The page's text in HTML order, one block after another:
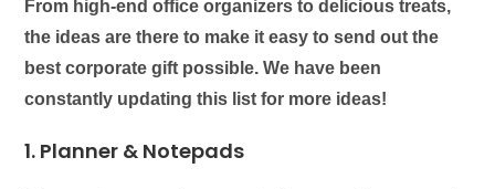
From high-end office organizers to delicious treats,
the ideas are there to make it easy to send out the
best corporate gift possible. We have been
constantly updating this list for more ideas!
1. Planner & Notepads